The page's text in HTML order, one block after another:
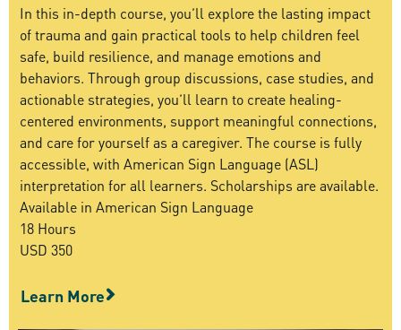
In this in-depth course, you’ll explore the lasting impact
of trauma and gain practical tools to help children feel
safe, build resilience, and manage emotions and
behaviors. Through group discussions, case studies, and
actionable strategies, you’ll learn to create healing-
centered environments, support meaningful connections,
and care for yourself as a caregiver. The course is fully
accessible, with American Sign Language (ASL)
interpretation for all learners. Scholarships are available.
Available in American Sign Language
18 Hours
USD 350
Learn More